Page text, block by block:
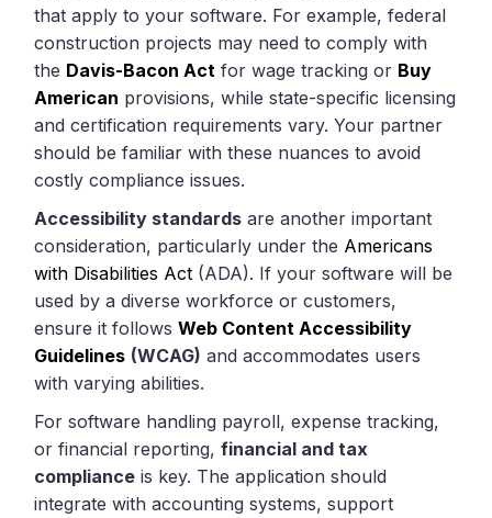
that apply to your software. For example, federal
construction projects may need to comply with
the Davis-Bacon Act for wage tracking or Buy
American provisions, while state-specific licensing
and certification requirements vary. Your partner
should be familiar with these nuances to avoid
costly compliance issues.
Accessibility standards are another important
consideration, particularly under the Americans
with Disabilities Act (ADA). If your software will be
used by a diverse workforce or customers,
ensure it followsWeb Content Accessibility
Guidelines (WCAG) and accommodates users
with varying abilities.
For software handling payroll, expense tracking,
or financial reporting,financial and tax
compliance is key. The application should
integrate with accounting systems, support